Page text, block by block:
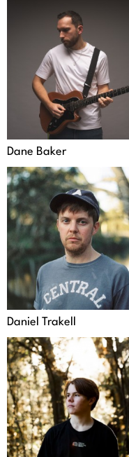
Dane Baker
Daniel Trakell